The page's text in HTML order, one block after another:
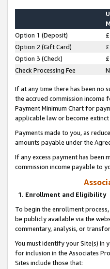
Option 1 (Deposit)
Option 2 (Gift Card)
Option 3 (Check)
Check Processing Fee
If at any time there has been no
the accrued commission income
Payment Minimum Chart for
applicable law or become
Payments made to you, as
amounts payable under the
If any excess payment has been
commission income payable to
1. Enrollment and Eligibility
To begin the enrollment
be publicly available via the
commentary, analysis, or
You must identify your Site(s) in
for inclusion in the Associates
Sites include those that: